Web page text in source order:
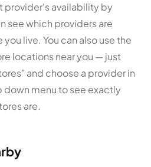
provider's availability by
see which providers are
live. You can also use the
locations near you — just
and choose a provider in
down menu to see exactly
are.